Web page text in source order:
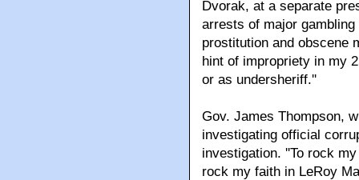
Dvorak, at a separate
arrests of major
prostitution and obscene
hint of impropriety in my
or as undersheriff.''
Gov. James Thompson,
investigating official
investigation. ''To rock
rock my faith in LeRoy